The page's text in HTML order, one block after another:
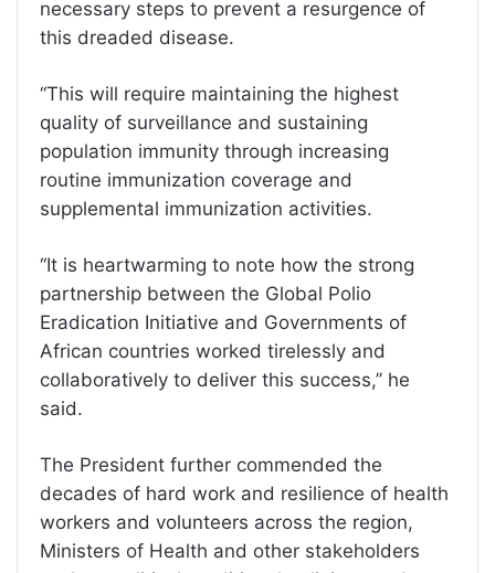
necessary steps to prevent a resurgence of
this dreaded disease.
‘‘This will require maintaining the highest
quality of surveillance and sustaining
population immunity through increasing
routine immunization coverage and
supplemental immunization activities.
‘‘It is heartwarming to note how the strong
partnership between the Global Polio
Eradication Initiative and Governments of
African countries worked tirelessly and
collaboratively to deliver this success,’’ he
said.
The President further commended the
decades of hard work and resilience of health
workers and volunteers across the region,
Ministers of Health and other stakeholders